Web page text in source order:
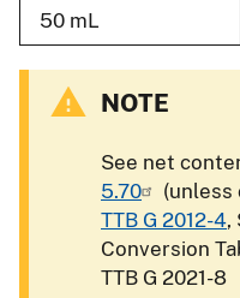
50 mL
NOTE
See net
5.70
(unless
TTB G 2012-4,
Conversion
TTB G 2021-8